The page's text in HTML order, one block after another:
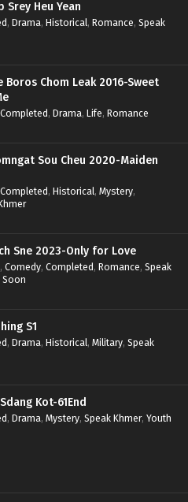
Srey Heu Yean
, Drama, Historical, Romance, Speak
Boros Chom Leak 2016-Sweet
Completed, Drama, Life, Romance
Sou Cheu 2020-Maiden
Completed, Historical, Mystery,
Sne 2023-Only for Love
, Comedy, Completed, Romance, Speak
Soon
S1
, Drama, Historical, Military, Speak
Kot-61End
, Drama, Mystery, Speak Khmer, Youth